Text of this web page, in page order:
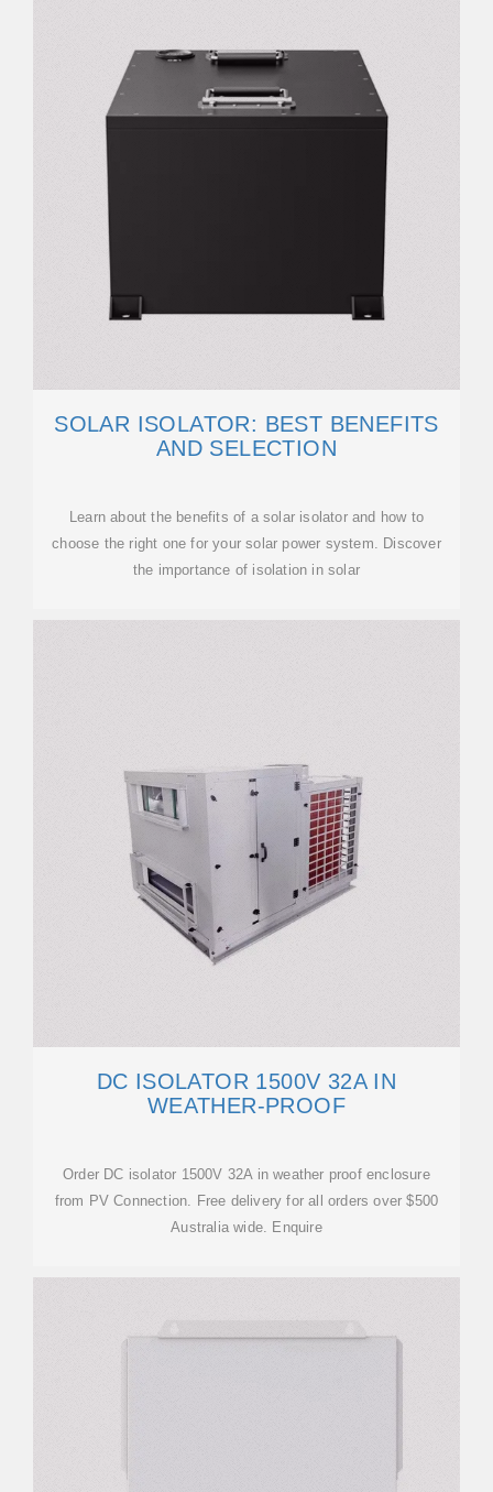
SOLAR ISOLATOR: BEST BENEFITS
AND SELECTION
Learn about the benefits of a solar isolator and how to
choose the right one for your solar power system. Discover
the importance of isolation in solar
DC ISOLATOR 1500V 32A IN
WEATHER-PROOF
Order DC isolator 1500V 32A in weather proof enclosure
from PV Connection. Free delivery for all orders over $500
Australia wide. Enquire